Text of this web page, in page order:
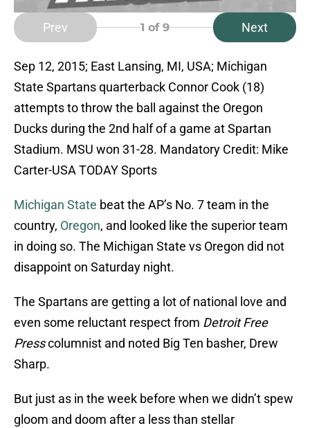
Prev 1 of 9 Next
Sep 12, 2015; East Lansing, MI, USA; Michigan
State Spartans quarterback Connor Cook (18)
attempts to throw the ball against the Oregon
Ducks during the 2nd half of a game at Spartan
Stadium. MSU won 31-28. Mandatory Credit: Mike
Carter-USA TODAY Sports
Michigan State beat the AP’s No. 7 team in the
country, Oregon, and looked like the superior team
in doing so. The Michigan State vs Oregon did not
disappoint on Saturday night.
The Spartans are getting a lot of national love and
even some reluctant respect from Detroit Free
Presscolumnist and noted Big Ten basher, Drew
Sharp.
But just as in the week before when we didn’t spew
gloom and doom after a less than stellar